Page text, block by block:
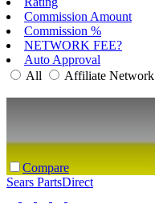
Commission Amount
Commission %
NETWORK FEE?
Auto Approval
All
Affiliate Network
Compare
Sears PartsDirect